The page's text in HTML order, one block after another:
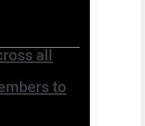
all
to